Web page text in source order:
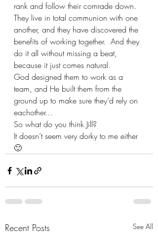
rank and follow their comrade down.
They live in total communion with one
another, and they have discovered the
benefits of working together.  And they
do it all without missing a beat,
because it just comes natural.
God designed them to work as a
team, and He built them from the
ground up to make sure they’d rely on
eachother…
So what do you think Jill?
It doesn’t seem very dorky to me either
🙂
Recent Posts See All